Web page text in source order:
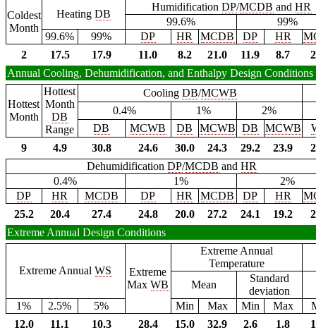
Coldest
Month
Heating DB
HumidificationDP/MCDB andHR
99.6%
99%
99.6%
99% DP HR MCDB DP HR
2
17.5 17.9 11.0 8.2 21.0 11.9 8.7
Annual Cooling, Dehumidification, and Enthalpy Design Conditions
Hottest
Month
Hottest
Month
DB
Range
Cooling DB/MCWB
0.4%
1%
2%
DB
MCWB DB MCWB DB MCWB
9
4.9 30.8 24.6 30.0 24.3 29.2 23.9
DehumidificationDP/MCDB andHR
0.4%
1%
2%
DP
HR MCDB DP HR MCDB DP HR
25.2
20.4 27.4 24.8 20.0 27.2 24.1 19.2
Extreme Annual Design Conditions
Extreme AnnualWS
Extreme
MaxWB
Extreme Annual
Temperature
Mean
Standard
deviation
1%
2.5% 5% Min Max Min Max
12.0
11.1 10.3 28.4 15.0 32.9 2.6 1.8